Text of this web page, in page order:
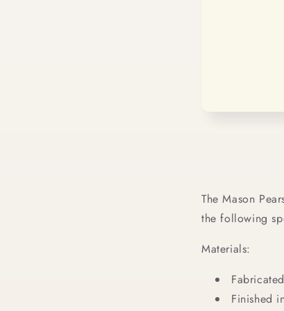
The Mason
the following
Materials:
Finished